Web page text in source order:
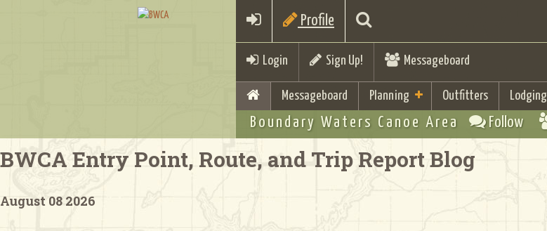
Profile
Login Sign Up! Messageboard
Messageboard Planning Outfitters Lodging
Boundary Waters Canoe Area Follow
BWCA Entry Point, Route, and Trip Report Blog
August 08 2026